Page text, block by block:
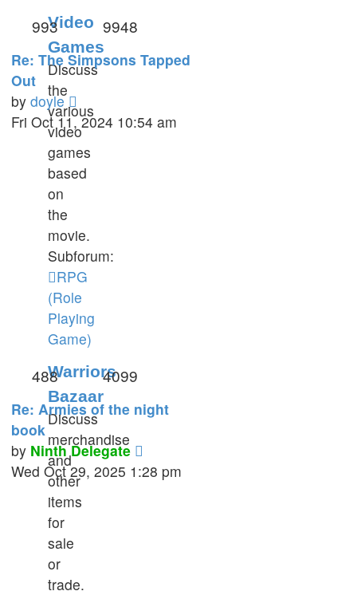
Video
Games
Discuss
the
various
video
games
based
on
the
movie.
Subforum:
RPG
(Role
Playing
Game)
993 9948
Re: The Simpsons Tapped
Out
by doyle
the
latest
post
Fri Oct 11, 2024 10:54 am
Warriors
Bazaar
Discuss
merchandise
and
other
items
for
sale
or
trade.
488 4099
Re: Armies of the night
book
by Ninth Delegate
the
Wed Oct 29, 2025 1:28 pm